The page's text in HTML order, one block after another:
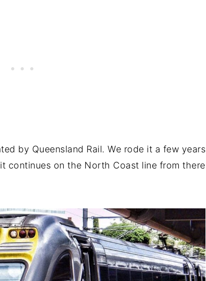
by Queensland Rail. We rode it a few years
continues on the North Coast line from there